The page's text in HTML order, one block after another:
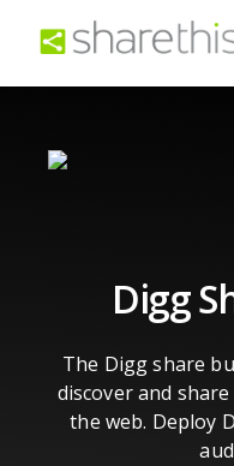
Digg
The Digg share
discover and
the web. Deploy